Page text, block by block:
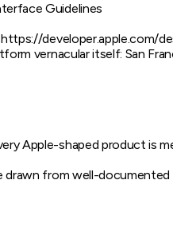
Guidelines
developer.apple.com/
vernacular itself: San
Apple-shaped product is
drawn from well-